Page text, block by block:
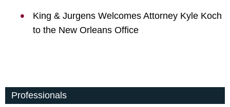
King & Jurgens Welcomes Attorney Kyle Koch
to the New Orleans Office
Professionals